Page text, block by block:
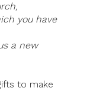
you have
a new
to make